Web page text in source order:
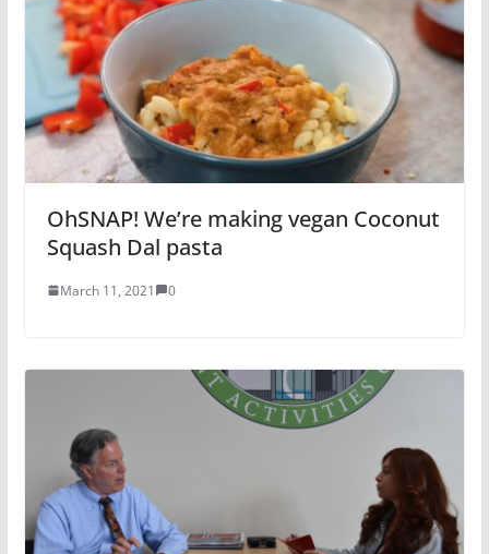
OhSNAP! We’re making vegan Coconut
Squash Dal pasta
March 11, 2021 0